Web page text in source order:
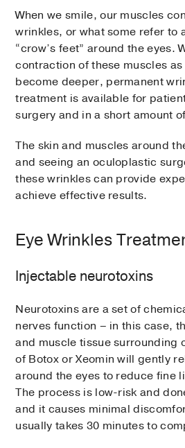
When we smile, our muscles
wrinkles, or what some refer to
“crow’s feet” around the eyes.
contraction of these muscles
become deeper, permanent
treatment is available for
surgery and in a short amount
The skin and muscles around
and seeing an oculoplastic
these wrinkles can provide
achieve effective results.
Eye Wrinkles
Injectable neurotoxins
Neurotoxins are a set of
nerves function – in this case,
and muscle tissue surrounding
of Botox or Xeomin will gently
around the eyes to reduce fine
The process is low-risk and
and it causes minimal
usually takes 30 minutes to